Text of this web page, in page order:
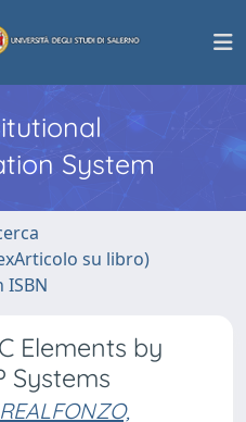
System
su libro)
Elements by
Systems
REALFONZO,